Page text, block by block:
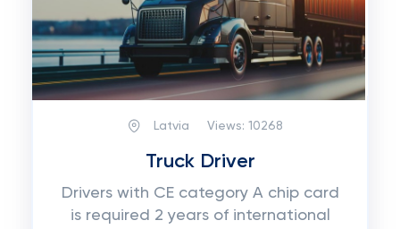
Latvia Views: 10268
Truck Driver
Drivers with CE category A chip card
is required 2 years of international